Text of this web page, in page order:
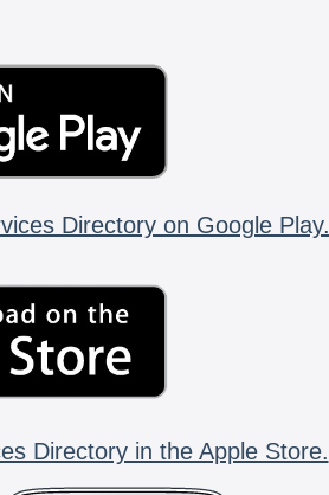
Directory on Google Play.
Directory in the Apple Store.